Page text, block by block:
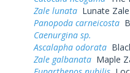
Zale lunata Lunate Zale
Panopoda carneicosta
Caenurgina sp.
Ascalapha odorata
Zale galbanata Maple